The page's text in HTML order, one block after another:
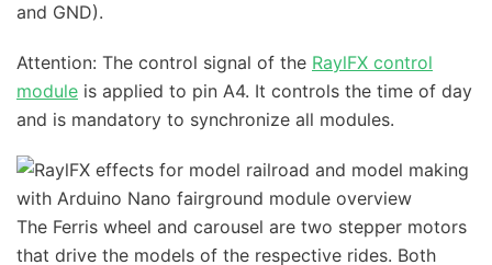
and GND).
Attention: The control signal of the RaylFX control
module is applied to pin A4. It controls the time of day
and is mandatory to synchronize all modules.
The Ferris wheel and carousel are two stepper motors
that drive the models of the respective rides. Both